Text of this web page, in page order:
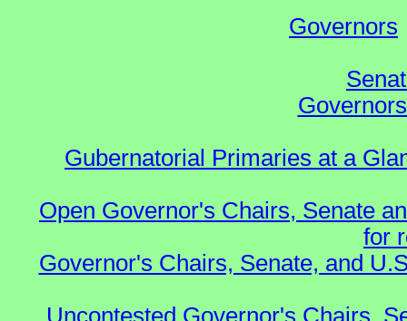
Governors
Gubernatorial Primaries at a
Open Governor's Chairs, Senate
for
Governor's Chairs, Senate, and
Uncontested Governor's Chairs,